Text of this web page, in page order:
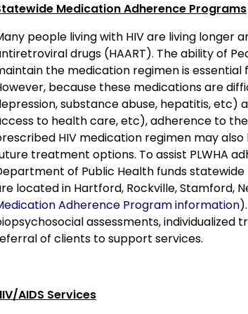
Medication Adherence Programs
people living with HIV are living longer
drugs (HAART). The ability of
the medication regimen is
because these medications are
substance abuse, hepatitis, etc)
to health care, etc), adherence to
HIV medication regimen may
treatment options. To assist PLWHA
of Public Health funds
located in Hartford, Rockville, Stamford,
Adherence Program information
assessments, individualized
of clients to support services.
AIDS Services